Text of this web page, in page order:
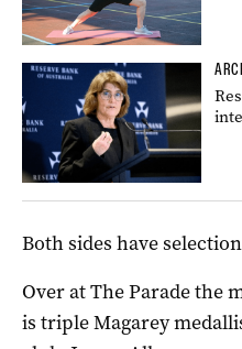
Both sides have
Over at The Parade the
is triple Magarey